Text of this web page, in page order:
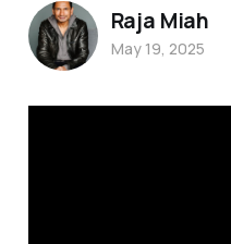
Raja Miah
May 19, 2025